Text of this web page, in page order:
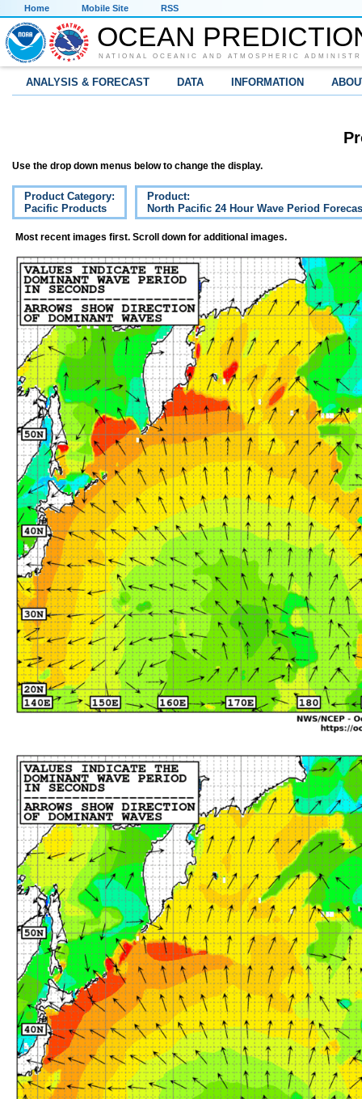
Home Mobile Site RSS
OCEAN
NATIONAL OCEANIC AND ATMOSPHERIC
ANALYSIS & FORECAST DATA INFORMATION
Use the drop down menus below to change the display.
Product Category:
Pacific Products
Product:
North Pacific 24 Hour Wave Period
Most recent images first. Scroll down for additional images.